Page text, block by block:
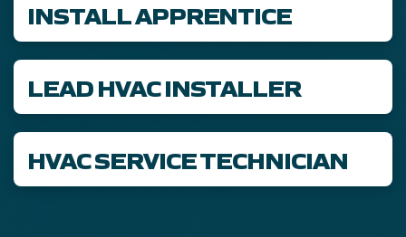
INSTALL APPRENTICE
LEAD HVAC INSTALLER
HVAC SERVICE TECHNICIAN